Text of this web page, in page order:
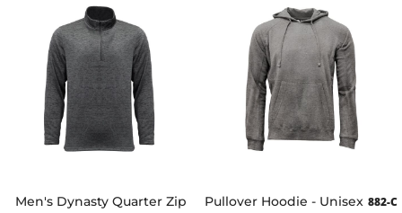
Men's Dynasty Quarter Zip
Pullover Hoodie - Unisex 882-C